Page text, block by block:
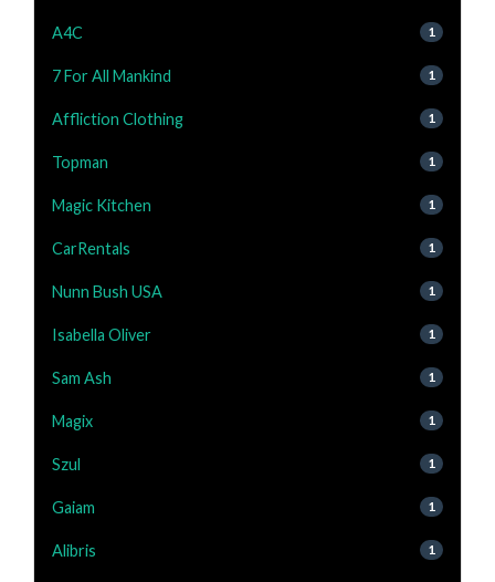
A4C 1
7 For All Mankind 1
Affliction Clothing 1
Topman 1
Magic Kitchen 1
CarRentals 1
Nunn Bush USA 1
Isabella Oliver 1
Sam Ash 1
Magix 1
Szul 1
Gaiam 1
Alibris 1